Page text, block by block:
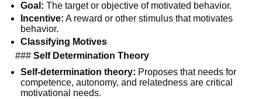
Goal: The target or objective of motivated behavior.
Incentive: A reward or other stimulus that motivates
behavior.
Classifying Motives
### Self Determination Theory
Self-determination theory: Proposes that needs for
competence, autonomy, and relatedness are critical
motivational needs.